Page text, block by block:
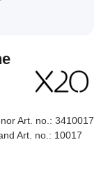
Art. no.: 3410017
Art. no.: 10017